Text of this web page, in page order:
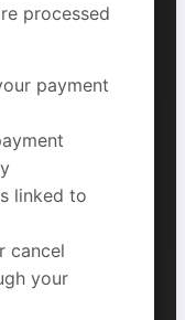
processed
payment
linked to
cancel
your